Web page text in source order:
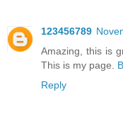
123456789
Amazing, this is
This is my page.
Reply